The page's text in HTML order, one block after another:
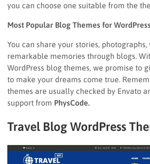
you can choose one suitable from the
Most Popular Blog Themes for
You can share your stories, photographs,
remarkable memories through blogs.
WordPress blog themes, we promise to
to make your dreams come true.
themes are usually checked by Envato
support from PhysCode.
Travel Blog WordPress